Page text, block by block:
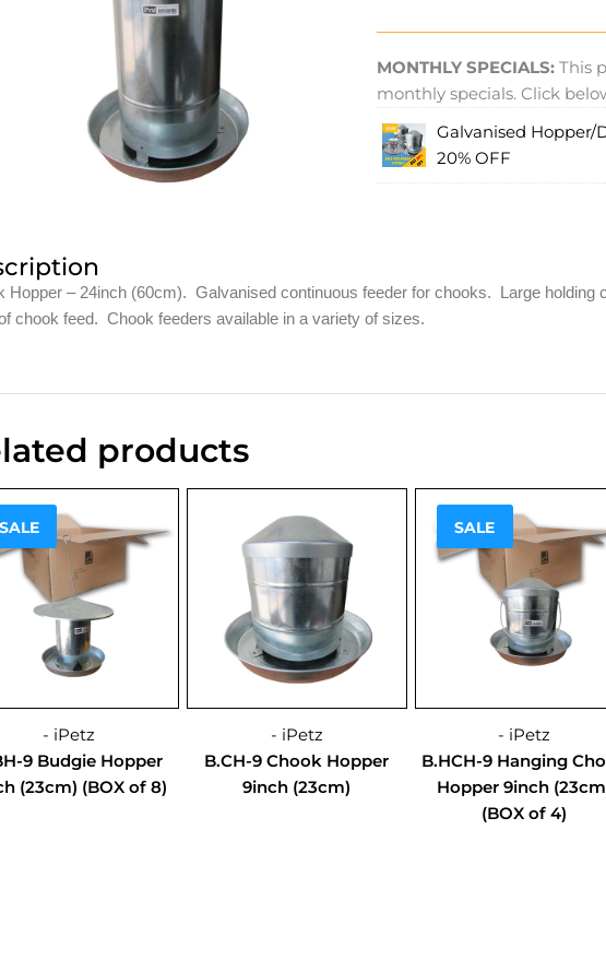
MONTHLY SPECIALS: This
monthly specials. Click
Galvanised Hopper/
20% OFF
Hopper – 24inch (60cm). Galvanised continuous feeder for chooks. Large holding
chook feed. Chook feeders available in a variety of sizes.
products
SALE
- iPetz
Sale!
9 Budgie Hopper
(23cm) (BOX of 8)
- iPetz
B.CH-9 Chook Hopper
9inch (23cm)
SALE
- iPetz
Sale!
B.HCH-9 Hanging
Hopper 9inch
(BOX of 4)